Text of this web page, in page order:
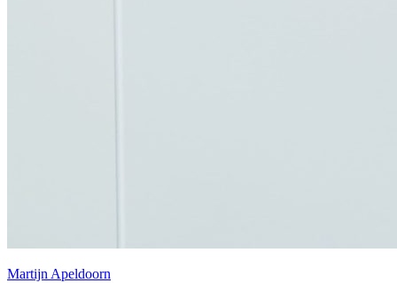
Martijn Apeldoorn